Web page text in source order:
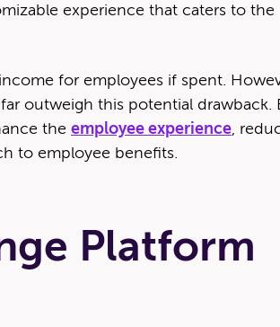
expe­ri­ence that caters to the
for employ­ees if spent.
out­weigh this poten­tial draw­back.
the employ­ee expe­ri­ence,
to employ­ee benefits.
Platform